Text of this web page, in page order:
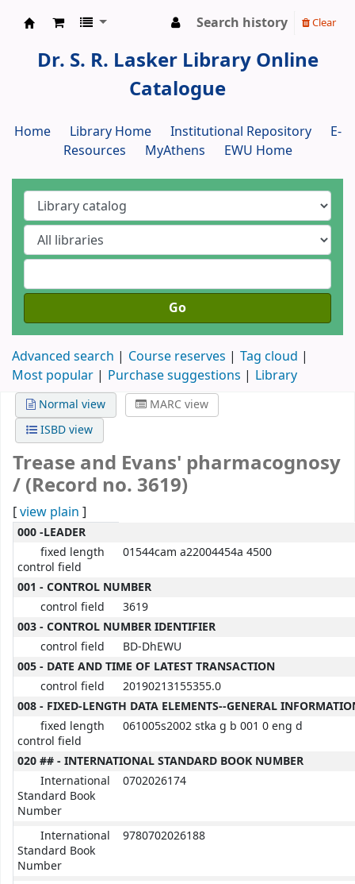
Search history Clear
Dr. S. R. Lasker Library Online
Catalogue
Home Library Home Institutional Repository
E-
Resources
MyAthens EWU Home
Go
Advanced search Course reserves
Tag cloud
Most popular
Purchase suggestions Library
Normal view
MARC view
ISBD view
Trease and Evans' pharmacognosy
/ (Record no. 3619)
[view plain ]
MARC details
000 -LEADER
fixed length
control field
01544cam a22004454a 4500
001 - CONTROL NUMBER
control field
3619
003 - CONTROL NUMBER IDENTIFIER
control field
BD-DhEWU
005 - DATE AND TIME OF LATEST TRANSACTION
control field
20190213155355.0
008 - FIXED-LENGTH DATA ELEMENTS--GENERAL
fixed length
control field
061005s2002 stka g b 001 0 eng d
020 ## - INTERNATIONAL STANDARD BOOK NUMBER
International
Standard Book
Number
0702026174
International
Standard Book
Number
9780702026188